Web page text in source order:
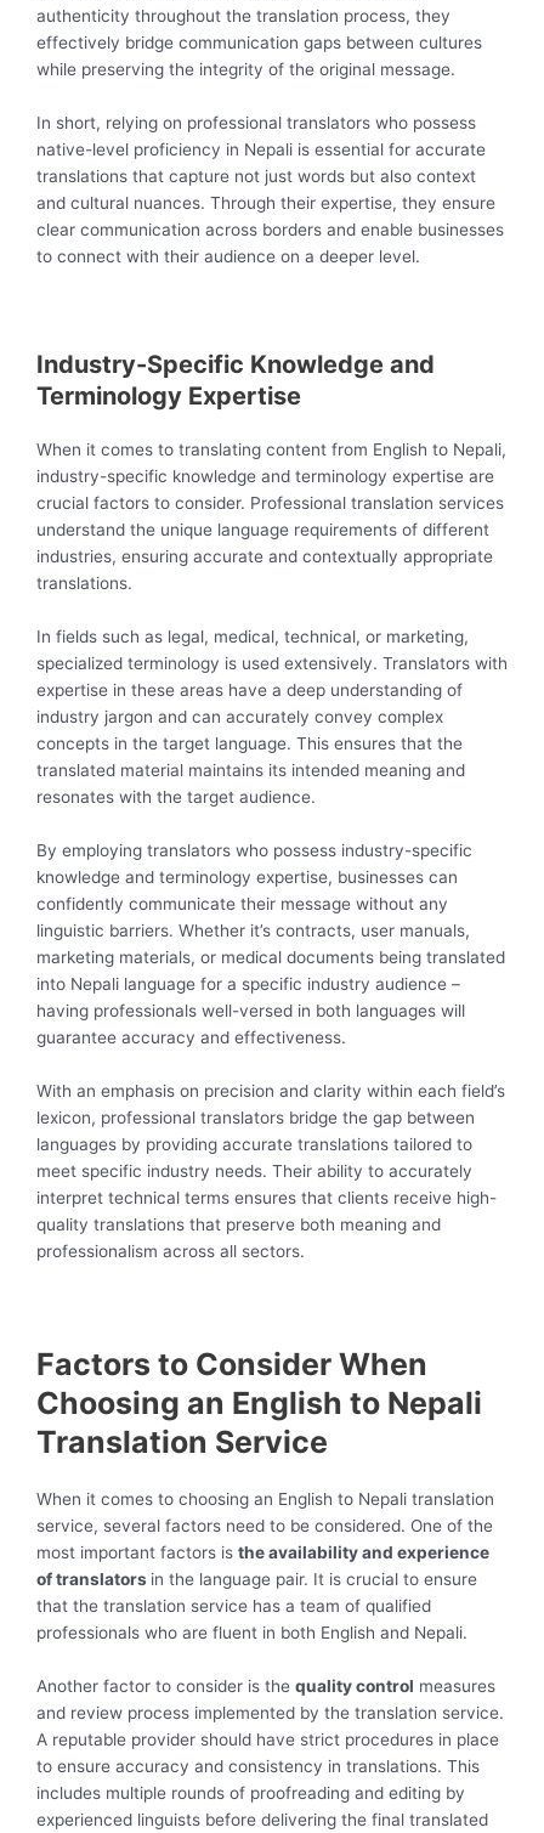
authenticity throughout the translation process, they
effectively bridge communication gaps between cultures
while preserving the integrity of the original message.
In short, relying on professional translators who possess
native-level proficiency in Nepali is essential for accurate
translations that capture not just words but also context
and cultural nuances. Through their expertise, they ensure
clear communication across borders and enable businesses
to connect with their audience on a deeper level.
Industry-Specific Knowledge and
Terminology Expertise
When it comes to translating content from English to Nepali,
industry-specific knowledge and terminology expertise are
crucial factors to consider. Professional translation services
understand the unique language requirements of different
industries, ensuring accurate and contextually appropriate
translations.
In fields such as legal, medical, technical, or marketing,
specialized terminology is used extensively. Translators with
expertise in these areas have a deep understanding of
industry jargon and can accurately convey complex
concepts in the target language. This ensures that the
translated material maintains its intended meaning and
resonates with the target audience.
By employing translators who possess industry-specific
knowledge and terminology expertise, businesses can
confidently communicate their message without any
linguistic barriers. Whether it’s contracts, user manuals,
marketing materials, or medical documents being translated
into Nepali language for a specific industry audience –
having professionals well-versed in both languages will
guarantee accuracy and effectiveness.
With an emphasis on precision and clarity within each field’s
lexicon, professional translators bridge the gap between
languages by providing accurate translations tailored to
meet specific industry needs. Their ability to accurately
interpret technical terms ensures that clients receive high-
quality translations that preserve both meaning and
professionalism across all sectors.
Factors to Consider When
Choosing an English to Nepali
Translation Service
When it comes to choosing an English to Nepali translation
service, several factors need to be considered. One of the
most important factors is the availability and experience
of translators in the language pair. It is crucial to ensure
that the translation service has a team of qualified
professionals who are fluent in both English and Nepali.
Another factor to consider is the quality control measures
and review process implemented by the translation service.
A reputable provider should have strict procedures in place
to ensure accuracy and consistency in translations. This
includes multiple rounds of proofreading and editing by
experienced linguists before delivering the final translated